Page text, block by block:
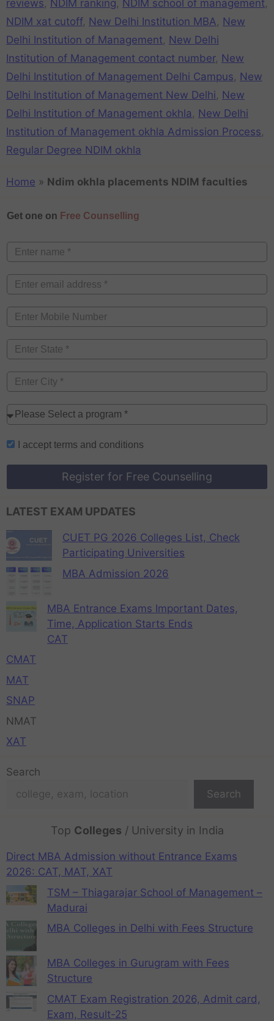
reviews NDIM ranking NDIM school of management
NDIM xat cutoff, New Delhi Institution MBA New
Delhi Institution of Management New Delhi
Institution of Management contact number, New
Delhi Institution of Management Delhi Campus New
Delhi Institution of Management New Delhi New
Delhi Institution of Management okhla
New Delhi
Institution of Management okhla Admission Process
Regular Degree NDIM okhla
Home » Ndim okhla placements NDIM faculties
Get one on Free Counselling
I accept terms and conditions
Register for Free Counselling
LATEST EXAM UPDATES
CUET PG 2026 Colleges List, Check
Participating Universities
MBA Admission 2026
MBA Entrance Exams Important Dates,
Time, Application Starts Ends
CAT
CMAT
MAT
SNAP
NMAT
XAT
Search
Search
Top Colleges / University in India
Direct MBA Admission without Entrance Exams
2026: CAT, MAT, XAT
TSM – Thiagarajar School of Management –
Madurai
MBA Colleges in Delhi with Fees Structure
MBA Colleges in Gurugram with Fees
Structure
CMAT Exam Registration 2026, Admit card,
Exam, Result-25